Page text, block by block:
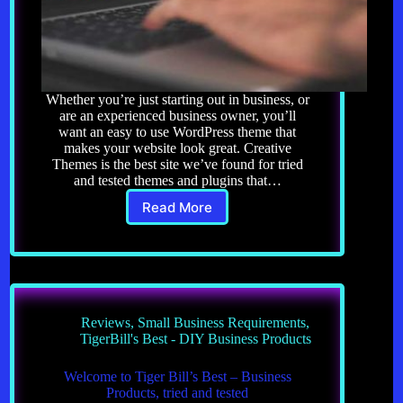
Whether you’re just starting out in business, or
are an experienced business owner, you’ll
want an easy to use WordPress theme that
makes your website look great. Creative
Themes is the best site we’ve found for tried
and tested themes and plugins that…
Read More
Website
and
Reviews, Small Business Requirements,
TigerBill's Best - DIY Business Products
Welcome to Tiger Bill’s Best – Business
Products, tried and tested